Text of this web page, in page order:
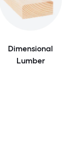
Dimensional
Lumber